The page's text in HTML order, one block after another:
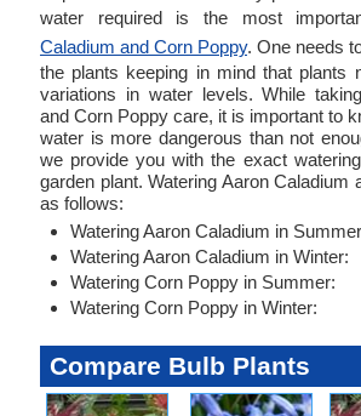
water required is the most
Caladium and Corn Poppy. One needs
the plants keeping in mind that plants
variations in water levels. While
and Corn Poppy care, it is important to
water is more dangerous than not
we provide you with the exact
garden plant. Watering Aaron Caladium
as follows:
Watering Aaron Caladium in
Watering Aaron Caladium in Winter:
Watering Corn Poppy in Summer:
Watering Corn Poppy in Winter:
Compare Bulb Plants